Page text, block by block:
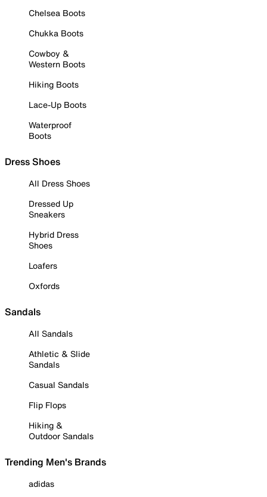
Chelsea Boots
Chukka Boots
Cowboy &
Western Boots
Hiking Boots
Lace-Up Boots
Waterproof
Boots
Dress Shoes
All Dress Shoes
Dressed Up
Sneakers
Hybrid Dress
Shoes
Loafers
Oxfords
Sandals
All Sandals
Athletic & Slide
Sandals
Casual Sandals
Flip Flops
Hiking &
Outdoor Sandals
Trending Men's Brands
adidas